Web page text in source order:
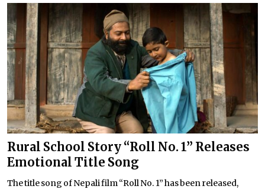
Rural School Story “Roll No. 1” Releases
Emotional Title Song
The title song of Nepali film “Roll No. 1” has been released,